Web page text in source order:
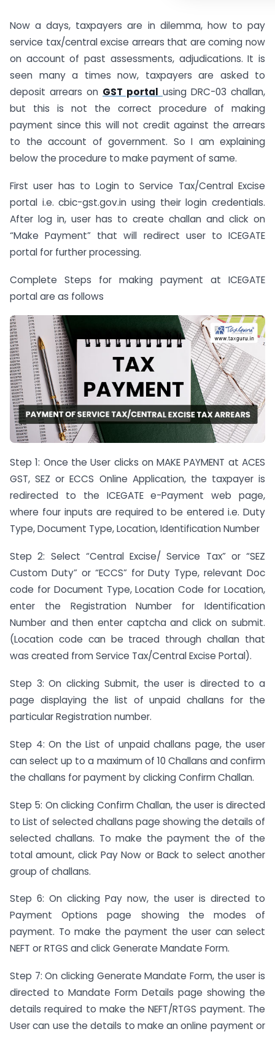
Now a days, taxpayers are in dilemma, how to pay
service tax/central excise arrears that are coming now
on account of past assessments, adjudications. It is
seen many a times now, taxpayers are asked to
deposit arrears on GST portal using DRC-03 challan,
but this is not the correct procedure of making
payment since this will not credit against the arrears
to the account of government. So I am explaining
below the procedure to make payment of same.
First user has to Login to Service Tax/Central Excise
portal i.e. cbic-gst.gov.in using their login credentials.
After log in, user has to create challan and click on
“Make Payment” that will redirect user to ICEGATE
portal for further processing.
Complete Steps for making payment at ICEGATE
portal are as follows
Step 1: Once the User clicks on MAKE PAYMENT at ACES
GST, SEZ or ECCS Online Application, the taxpayer is
redirected to the ICEGATE e-Payment web page,
where four inputs are required to be entered i.e. Duty
Type, Document Type, Location, Identification Number
Step 2: Select “Central Excise/ Service Tax” or “SEZ
Custom Duty” or “ECCS” for Duty Type, relevant Doc
code for Document Type, Location Code for Location,
enter the Registration Number for Identification
Number and then enter captcha and click on submit.
(Location code can be traced through challan that
was created from Service Tax/Central Excise Portal).
Step 3: On clicking Submit, the user is directed to a
page displaying the list of unpaid challans for the
particular Registration number.
Step 4: On the List of unpaid challans page, the user
can select up to a maximum of 10 Challans and confirm
the challans for payment by clicking Confirm Challan.
Step 5: On clicking Confirm Challan, the user is directed
to List of selected challans page showing the details of
selected challans. To make the payment the of the
total amount, click Pay Now or Back to select another
group of challans.
Step 6: On clicking Pay now, the user is directed to
Payment Options page showing the modes of
payment. To make the payment the user can select
NEFT or RTGS and click Generate Mandate Form.
Step 7: On clicking Generate Mandate Form, the user is
directed to Mandate Form Details page showing the
details required to make the NEFT/RTGS payment. The
User can use the details to make an online payment or